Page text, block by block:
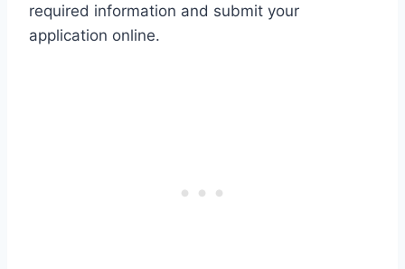
required information and submit your
application online.